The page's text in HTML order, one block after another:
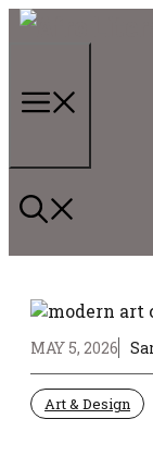
Skip
MAY 5, 2026
Art & Design